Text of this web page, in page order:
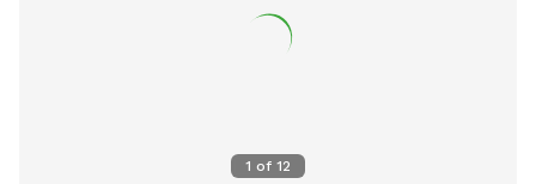
1 of 12